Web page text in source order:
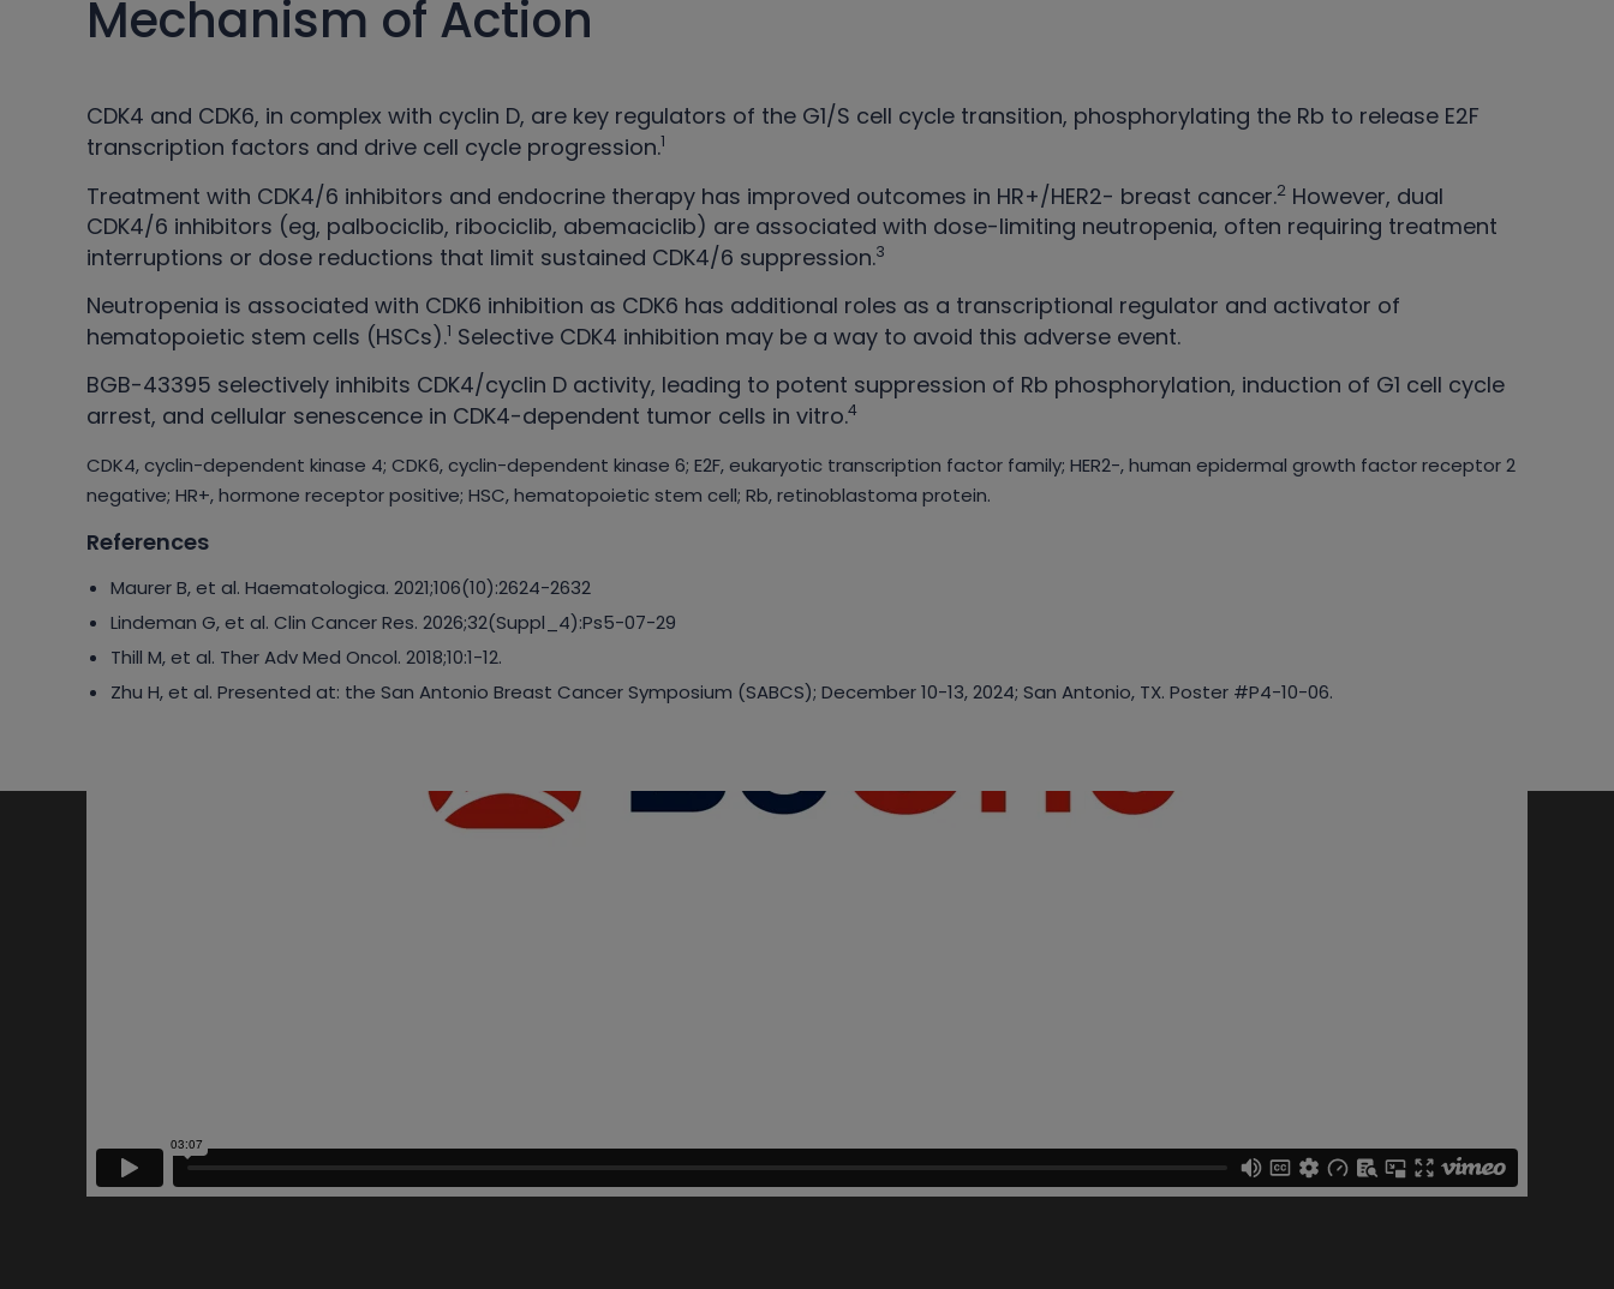
Mechanism of Action
CDK4 and CDK6, in complex with cyclin D, are key regulators of the G1/S cell cycle transition, phosphorylating the Rb to release E2F
transcription factors and drive cell cycle progression.1
Treatment with CDK4/6 inhibitors and endocrine therapy has improved outcomes in HR+/HER2- breast cancer.2 However, dual
CDK4/6 inhibitors (eg, palbociclib, ribociclib, abemaciclib) are associated with dose-limiting neutropenia, often requiring treatment
interruptions or dose reductions that limit sustained CDK4/6 suppression.3
Neutropenia is associated with CDK6 inhibition as CDK6 has additional roles as a transcriptional regulator and activator of
hematopoietic stem cells (HSCs).1 Selective CDK4 inhibition may be a way to avoid this adverse event.
BGB-43395 selectively inhibits CDK4/cyclin D activity, leading to potent suppression of Rb phosphorylation, induction of G1 cell cycle
arrest, and cellular senescence in CDK4-dependent tumor cells in vitro.4
CDK4, cyclin-dependent kinase 4; CDK6, cyclin-dependent kinase 6; E2F, eukaryotic transcription factor family; HER2-, human epidermal growth factor receptor 2
negative; HR+, hormone receptor positive; HSC, hematopoietic stem cell; Rb, retinoblastoma protein.
References
Maurer B, et al. Haematologica. 2021;106(10):2624-2632
Lindeman G, et al. Clin Cancer Res. 2026;32(Suppl_4):Ps5-07-29
Thill M, et al. Ther Adv Med Oncol. 2018;10:1-12.
Zhu H, et al. Presented at: the San Antonio Breast Cancer Symposium (SABCS); December 10-13, 2024; San Antonio, TX. Poster #P4-10-06.